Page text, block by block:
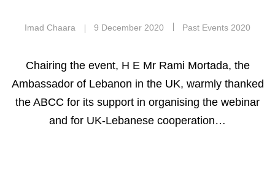
Imad Chaara 9 December 2020 Past Events 2020
Chairing the event, H E Mr Rami Mortada, the
Ambassador of Lebanon in the UK, warmly thanked
the ABCC for its support in organising the webinar
and for UK-Lebanese cooperation…